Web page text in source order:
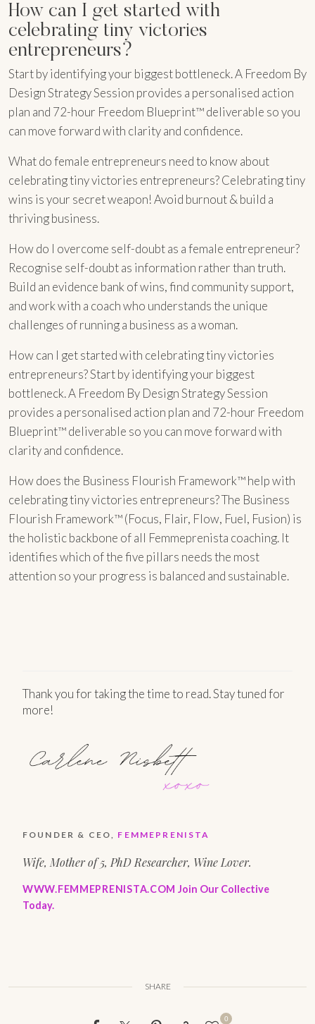
How can I get started with
celebrating tiny victories
entrepreneurs?
Start by identifying your biggest bottleneck. A Freedom By
Design Strategy Session provides a personalised action
plan and 72-hour Freedom Blueprint™ deliverable so you
can move forward with clarity and confidence.
What do female entrepreneurs need to know about
celebrating tiny victories entrepreneurs? Celebrating tiny
wins is your secret weapon! Avoid burnout & build a
thriving business.
How do I overcome self-doubt as a female entrepreneur?
Recognise self-doubt as information rather than truth.
Build an evidence bank of wins, find community support,
and work with a coach who understands the unique
challenges of running a business as a woman.
How can I get started with celebrating tiny victories
entrepreneurs? Start by identifying your biggest
bottleneck. A Freedom By Design Strategy Session
provides a personalised action plan and 72-hour Freedom
Blueprint™ deliverable so you can move forward with
clarity and confidence.
How does the Business Flourish Framework™ help with
celebrating tiny victories entrepreneurs? The Business
Flourish Framework™ (Focus, Flair, Flow, Fuel, Fusion) is
the holistic backbone of all Femmeprenista coaching. It
identifies which of the five pillars needs the most
attention so your progress is balanced and sustainable.
Thank you for taking the time to read. Stay tuned for
more!
FOUNDER & CEO, FEMMEPRENISTA
Wife, Mother of 5, PhD Researcher, Wine Lover.
WWW.FEMMEPRENISTA.COM Join Our Collective
Today.
SHARE
0